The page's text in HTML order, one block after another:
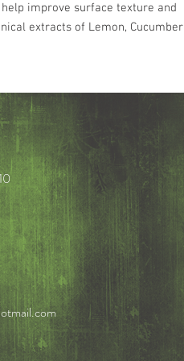
improve surface texture and
extracts of Lemon, Cucumber